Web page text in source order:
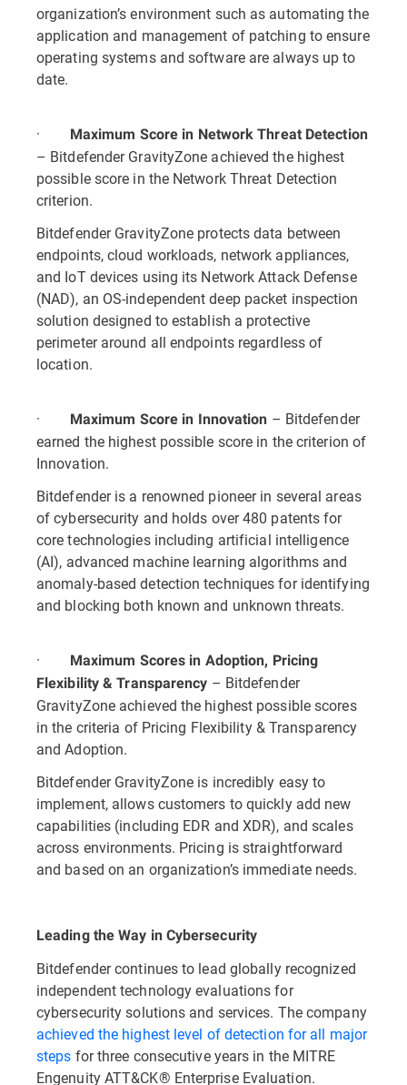
organization’s environment such as automating the
application and management of patching to ensure
operating systems and software are always up to
date.
· Maximum Score in Network Threat Detection
– Bitdefender GravityZone achieved the highest
possible score in the Network Threat Detection
criterion.
Bitdefender GravityZone protects data between
endpoints, cloud workloads, network appliances,
and IoT devices using its Network Attack Defense
(NAD), an OS-independent deep packet inspection
solution designed to establish a protective
perimeter around all endpoints regardless of
location.
· Maximum Score in Innovation – Bitdefender
earned the highest possible score in the criterion of
Innovation.
Bitdefender is a renowned pioneer in several areas
of cybersecurity and holds over 480 patents for
core technologies including artificial intelligence
(AI), advanced machine learning algorithms and
anomaly-based detection techniques for identifying
and blocking both known and unknown threats.
·
Maximum Scores in Adoption, Pricing
Flexibility & Transparency – Bitdefender
GravityZone achieved the highest possible scores
in the criteria of Pricing Flexibility & Transparency
and Adoption.
Bitdefender GravityZone is incredibly easy to
implement, allows customers to quickly add new
capabilities (including EDR and XDR), and scales
across environments. Pricing is straightforward
and based on an organization’s immediate needs.
Leading the Way in Cybersecurity
Bitdefender continues to lead globally recognized
independent technology evaluations for
cybersecurity solutions and services. The company
achieved the highest level of detection for all major
steps for three consecutive years in the MITRE
Engenuity ATT&CK® Enterprise Evaluation.